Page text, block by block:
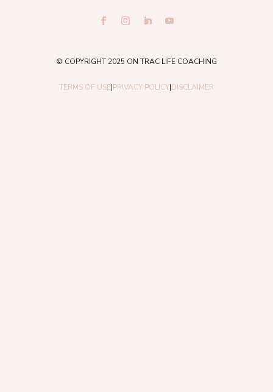
© COPYRIGHT 2025 ON TRAC LIFE COACHING
TERMS OF USE|PRIVACY POLICY|DISCLAIMER